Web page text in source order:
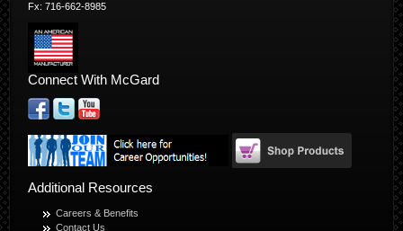
Fx: 716-662-8985
Connect With McGard
Additional Resources
Careers & Benefits
Contact Us